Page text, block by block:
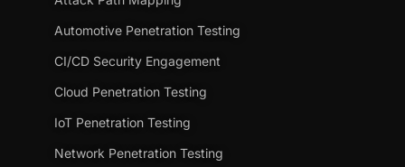
Automotive Penetration Testing
CI/CD Security Engagement
Cloud Penetration Testing
IoT Penetration Testing
Network Penetration Testing